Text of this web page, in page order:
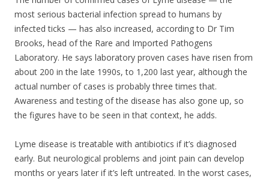
most serious bacterial infection spread to humans by
infected ticks — has also increased, according to Dr Tim
Brooks, head of the Rare and Imported Pathogens
Laboratory. He says laboratory proven cases have risen from
about 200 in the late 1990s, to 1,200 last year, although the
actual number of cases is probably three times that.
Awareness and testing of the disease has also gone up, so
the figures have to be seen in that context, he adds.
Lyme disease is treatable with antibiotics if it’s diagnosed
early. But neurological problems and joint pain can develop
months or years later if it’s left untreated. In the worst cases,